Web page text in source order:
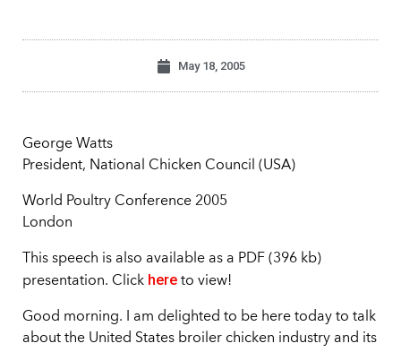
May 18, 2005
George Watts
President, National Chicken Council (USA)
World Poultry Conference 2005
London
This speech is also available as a PDF (396 kb)
presentation. Click here to view!
Good morning. I am delighted to be here today to talk
about the United States broiler chicken industry and its